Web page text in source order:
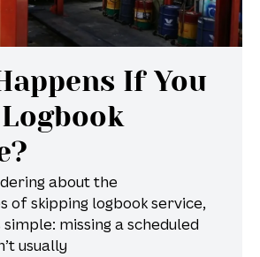
If You
about the
of skipping logbook service,
missing a scheduled
usually